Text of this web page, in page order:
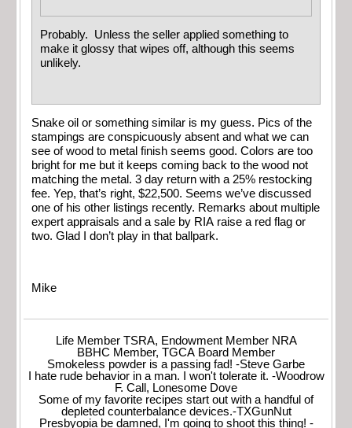
Probably. Unless the seller applied something to
make it glossy that wipes off, although this seems
unlikely.
Snake oil or something similar is my guess. Pics of the
stampings are conspicuously absent and what we can
see of wood to metal finish seems good. Colors are too
bright for me but it keeps coming back to the wood not
matching the metal. 3 day return with a 25% restocking
fee. Yep, that’s right, $22,500. Seems we’ve discussed
one of his other listings recently. Remarks about multiple
expert appraisals and a sale by RIA raise a red flag or
two. Glad I don’t play in that ballpark.
Mike
Life Member TSRA, Endowment Member NRA
BBHC Member, TGCA Board Member
Smokeless powder is a passing fad! -Steve Garbe
I hate rude behavior in a man. I won't tolerate it. -Woodrow
F. Call, Lonesome Dove
Some of my favorite recipes start out with a handful of
depleted counterbalance devices.-TXGunNut
Presbyopia be damned, I'm going to shoot this thing! -